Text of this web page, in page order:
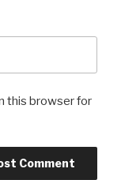
this browser for